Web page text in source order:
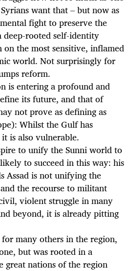
want that – but now as
fight to preserve the
rooted self-identity
the most sensitive, inflamed
world. Not surprisingly for
reform.
is entering a profound and
its future, and that of
not prove as defining as
Whilst the Gulf has
is also vulnerable.
to unify the Sunni world to
to succeed in this way: his
Assad is not unifying the
the recourse to militant
violent struggle in many
beyond, it is already pitting
many others in the region,
but was rooted in a
great nations of the region